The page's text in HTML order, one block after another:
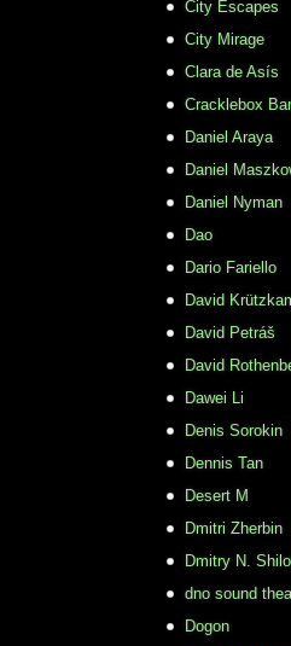
City Escapes
City Mirage
Clara de Asís
Cracklebox
Daniel Araya
Daniel
Daniel Nyman
Dao
Dario Fariello
David
David Petráš
David
Dawei Li
Denis Sorokin
Dennis Tan
Desert M
Dmitri Zherbin
Dmitry N.
dno sound
Dogon